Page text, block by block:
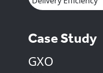
Case Study
GXO